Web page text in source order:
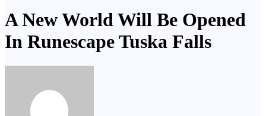
A New World Will Be Opened
In Runescape Tuska Falls